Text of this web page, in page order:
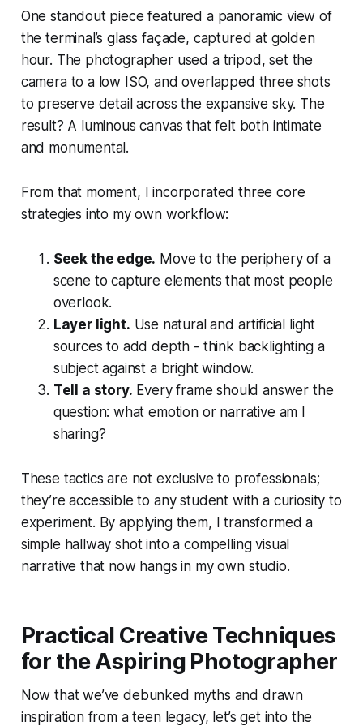
One standout piece featured a panoramic view of
the terminal’s glass façade, captured at golden
hour. The photographer used a tripod, set the
camera to a low ISO, and overlapped three shots
to preserve detail across the expansive sky. The
result? A luminous canvas that felt both intimate
and monumental.
From that moment, I incorporated three core
strategies into my own workflow:
Seek the edge. Move to the periphery of a
scene to capture elements that most people
overlook.
Layer light. Use natural and artificial light
sources to add depth - think backlighting a
subject against a bright window.
Tell a story. Every frame should answer the
question: what emotion or narrative am I
sharing?
These tactics are not exclusive to professionals;
they’re accessible to any student with a curiosity to
experiment. By applying them, I transformed a
simple hallway shot into a compelling visual
narrative that now hangs in my own studio.
Practical Creative Techniques
for the Aspiring Photographer
Now that we’ve debunked myths and drawn
inspiration from a teen legacy, let’s get into the